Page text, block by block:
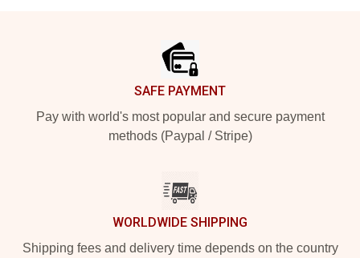
SAFE PAYMENT
Pay with world's most popular and secure payment
methods (Paypal / Stripe)
WORLDWIDE SHIPPING
Shipping fees and delivery time depends on the country